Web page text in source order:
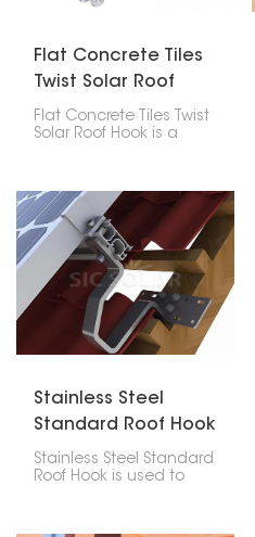
Flat Concrete Tiles
Twist Solar Roof
Hook
Flat Concrete Tiles Twist
Solar Roof Hook is a
tiles. Its unique twist
design makes
installation easier while
keeping the roof intact
and waterproof.
Stainless Steel
Standard Roof Hook
Stainless Steel Standard
Roof Hook is used to